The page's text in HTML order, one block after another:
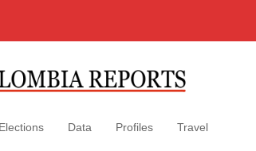
Elections Data Profiles Travel